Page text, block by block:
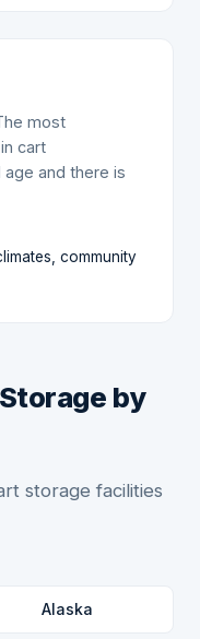
most
cart
and there is
community
by
storage facilities
Alaska